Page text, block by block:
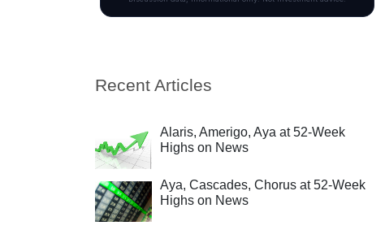
Recent Articles
Alaris, Amerigo, Aya at 52-Week
Highs on News
Aya, Cascades, Chorus at 52-Week
Highs on News